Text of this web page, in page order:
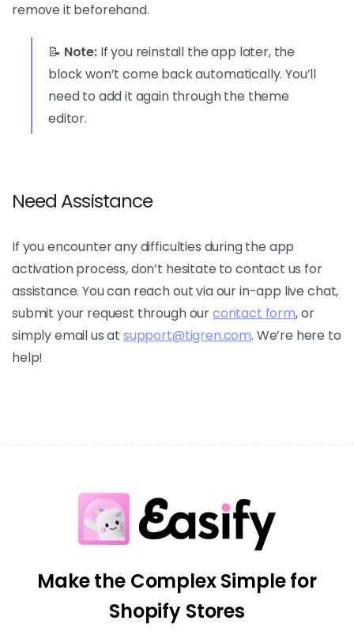
remove it beforehand.
📝 Note:If you reinstall the app later, the
block won’t come back automatically. You’ll
need to add it again through the theme
editor.
Need Assistance
If you encounter any difficulties during the app
activation process, don’t hesitate to contact us for
assistance. You can reach out via our in-app live chat,
submit your request through ourcontact form, or
simply email us at support@tigren.com. We’re here to
help!
Make the Complex Simple for
Shopify Stores